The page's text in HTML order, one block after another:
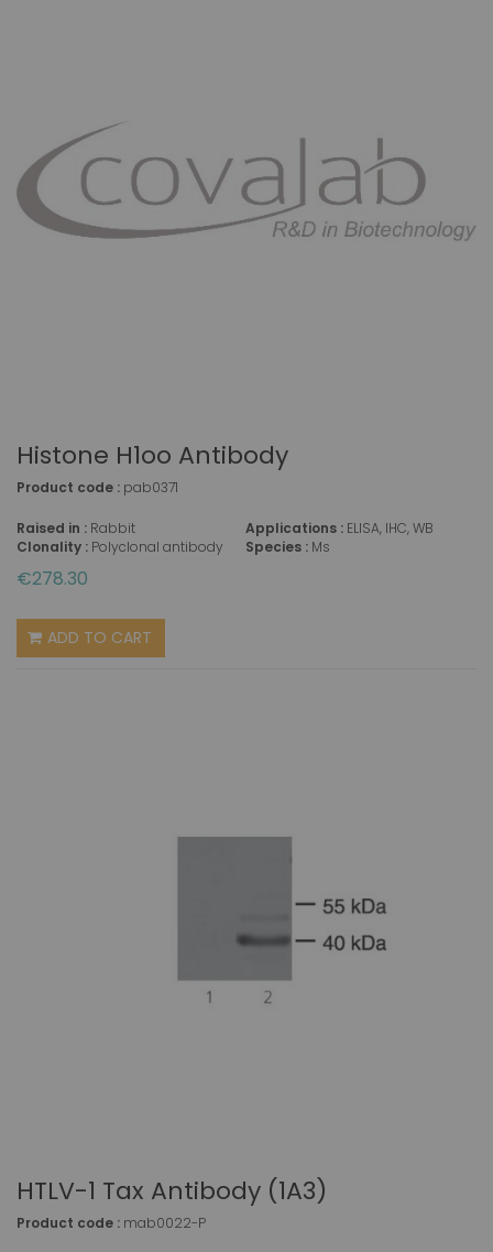
Histone H1oo Antibody
Product code : pab0371
Raised in : Rabbit
Clonality : Polyclonal antibody
Applications : ELISA, IHC, WB
Species : Ms
€278.30
ADD TO CART
HTLV-1 Tax Antibody (1A3)
Product code : mab0022-P